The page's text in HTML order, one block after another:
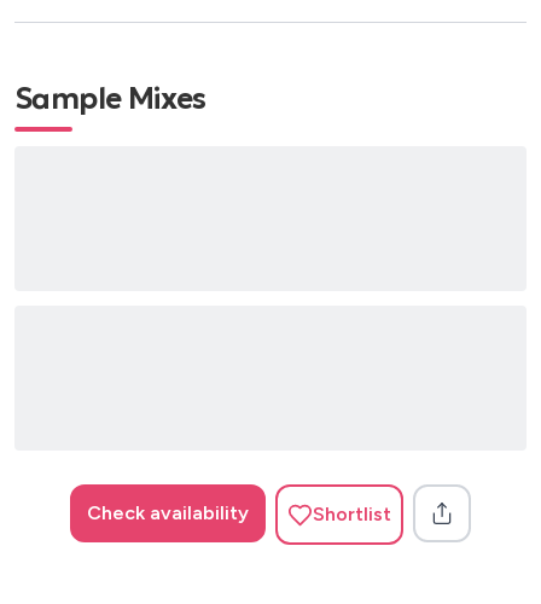
Sample Mixes
Check availability Shortlist